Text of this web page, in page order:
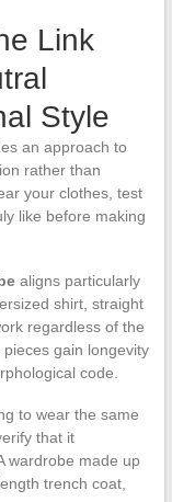
Link
Style
an approach to
rather than
your clothes, test
like before making
aligns particularly
shirt, straight
regardless of the
gain longevity
code.
to wear the same
that it
wardrobe made up
trench coat,